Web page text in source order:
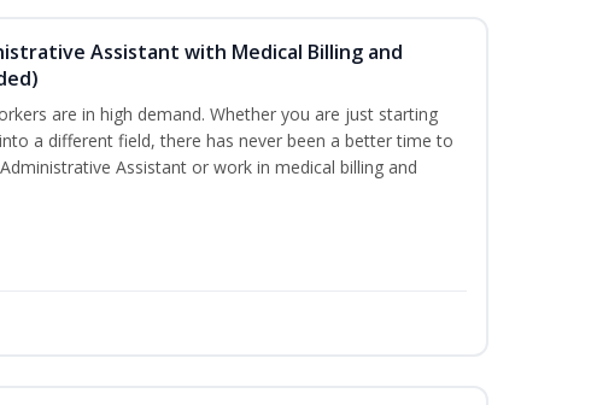
Assistant with Medical Billing and
are in high demand. Whether you are just starting
a different field, there has never been a better time to
Assistant or work in medical billing and